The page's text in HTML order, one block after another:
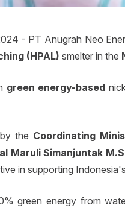
- PT Anugrah Neo
(HPAL) smelter in the
green energy-based
the Coordinating
Maruli Simanjuntak
in supporting
green energy from